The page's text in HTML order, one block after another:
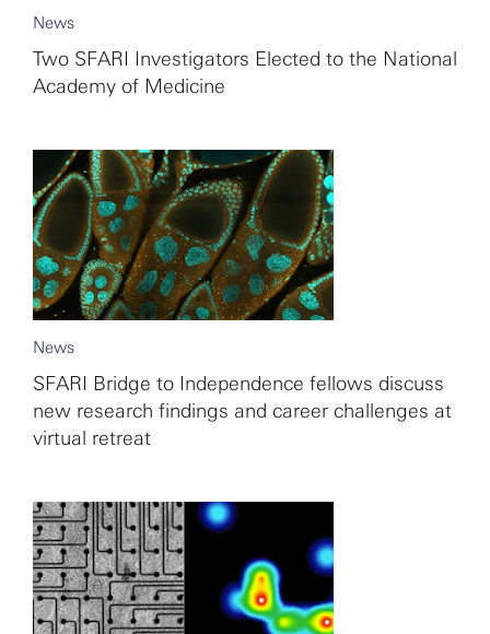
News
Two SFARI Investigators Elected to the National
Academy of Medicine
News
SFARI Bridge to Independence fellows discuss
new research findings and career challenges at
virtual retreat